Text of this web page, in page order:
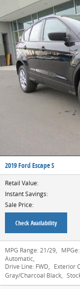
2019 Ford Escape S
Retail Value:
Instant Savings:
Sale Price:
Check Availability
MPG Range: 21/29, MPGe:
Automatic,
Drive Line: FWD, Exterior
Gray/Charcoal Black,